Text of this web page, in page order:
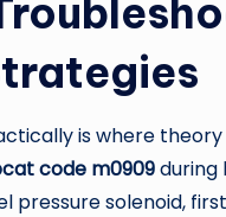
is where
code m0909during
pressure solenoid,